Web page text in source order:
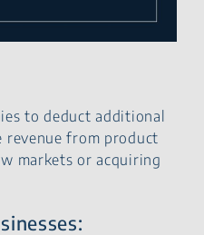
to deduct additional
revenue from product
markets or acquiring